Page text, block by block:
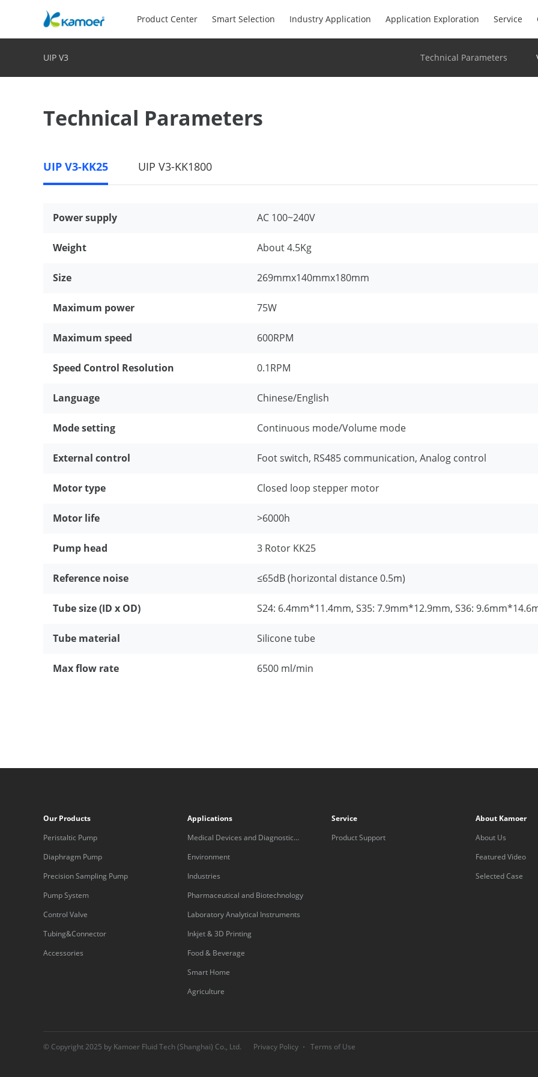
Product Center Smart Selection Industry Application Application Exploration Service
UIP V3 Technical Parameters
Technical Parameters
UIP V3-KK25 UIP V3-KK1800
Power supply AC 100~240V
Weight About 4.5Kg
Size 269mmx140mmx180mm
Maximum power 75W
Maximum speed 600RPM
Speed Control Resolution 0.1RPM
Language Chinese/English
Mode setting Continuous mode/Volume mode
External control Foot switch, RS485 communication, Analog control
Motor type Closed loop stepper motor
Motor life >6000h
Pump head 3 Rotor KK25
Reference noise ≤65dB (horizontal distance 0.5m)
Tube size (ID x OD) S24: 6.4mm*11.4mm, S35: 7.9mm*12.9mm, S36:
Tube material Silicone tube
Max flow rate 6500 ml/min
Our Products
Peristaltic Pump
Diaphragm Pump
Precision Sampling Pump
Pump System
Control Valve
Tubing&Connector
Accessories
Applications
Medical Devices and Diagnostic
Equipment
Environment
Industries
Pharmaceutical and Biotechnology
Laboratory Analytical Instruments
Inkjet & 3D Printing
Food & Beverage
Smart Home
Agriculture
Service
Product Support
About Kamoer
About Us
Featured Video
Selected Case
© Copyright 2025 by Kamoer Fluid Tech (Shanghai) Co., Ltd. Privacy Policy Terms of Use